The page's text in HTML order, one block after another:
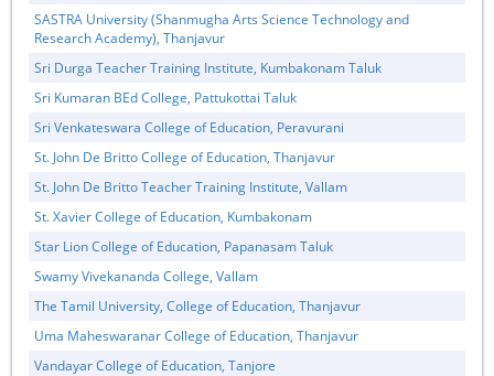
SASTRA University (Shanmugha Arts Science Technology and
Research Academy), Thanjavur
Sri Durga Teacher Training Institute, Kumbakonam Taluk
Sri Kumaran BEd College, Pattukottai Taluk
Sri Venkateswara College of Education, Peravurani
St. John De Britto College of Education, Thanjavur
St. John De Britto Teacher Training Institute, Vallam
St. Xavier College of Education, Kumbakonam
Star Lion College of Education, Papanasam Taluk
Swamy Vivekananda College, Vallam
The Tamil University, College of Education, Thanjavur
Uma Maheswaranar College of Education, Thanjavur
Vandayar College of Education, Tanjore